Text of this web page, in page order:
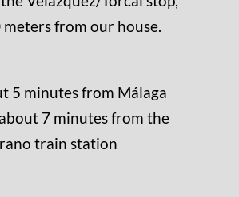
from our house.
5 minutes from Málaga
7 minutes from the
train station